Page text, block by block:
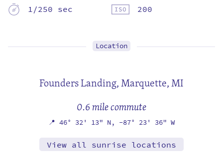
1/250 sec
200
Location
Founders Landing,Marquette, MI
0.6 mile commute
📍 46° 32' 13" N, -87° 23' 36" W
View all sunrise locations